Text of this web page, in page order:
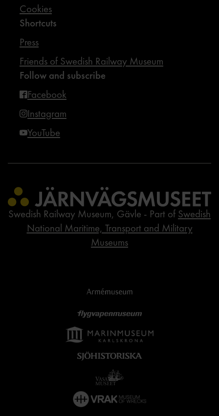
Cookies
Shortcuts
Press
Friends of Swedish Railway Museum
Follow and subscribe
Facebook
Instagram
YouTube
Swedish Railway Museum, Gävle - Part of Swedish
National Maritime, Transport and Military
Museums